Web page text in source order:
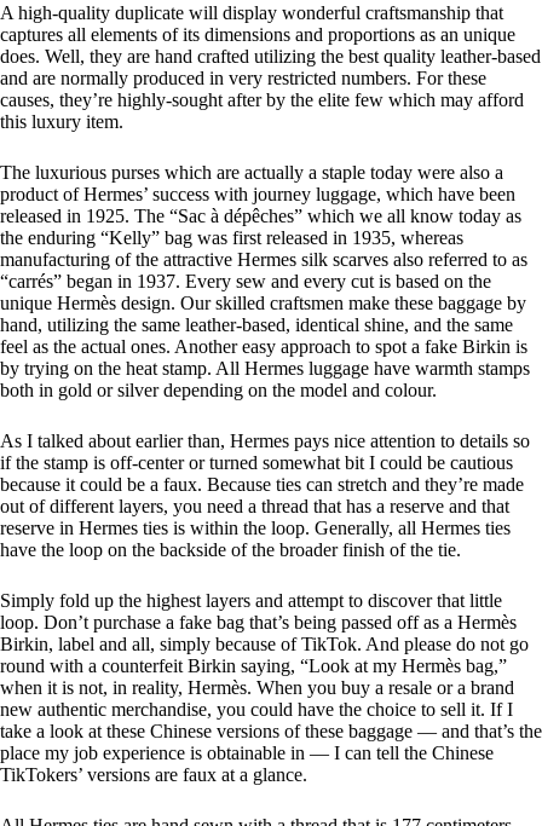
A high-quality duplicate will display wonderful craftsmanship that
captures all elements of its dimensions and proportions as an unique
does. Well, they are hand crafted utilizing the best quality leather-based
and are normally produced in very restricted numbers. For these
causes, they’re highly-sought after by the elite few which may afford
this luxury item.
The luxurious purses which are actually a staple today were also a
product of Hermes’ success with journey luggage, which have been
released in 1925. The “Sac à dépêches” which we all know today as
the enduring “Kelly” bag was first released in 1935, whereas
manufacturing of the attractive Hermes silk scarves also referred to as
“carrés” began in 1937. Every sew and every cut is based on the
unique Hermès design. Our skilled craftsmen make these baggage by
hand, utilizing the same leather-based, identical shine, and the same
feel as the actual ones. Another easy approach to spot a fake Birkin is
by trying on the heat stamp. All Hermes luggage have warmth stamps
both in gold or silver depending on the model and colour.
As I talked about earlier than, Hermes pays nice attention to details so
if the stamp is off-center or turned somewhat bit I could be cautious
because it could be a faux. Because ties can stretch and they’re made
out of different layers, you need a thread that has a reserve and that
reserve in Hermes ties is within the loop. Generally, all Hermes ties
have the loop on the backside of the broader finish of the tie.
Simply fold up the highest layers and attempt to discover that little
loop. Don’t purchase a fake bag that’s being passed off as a Hermès
Birkin, label and all, simply because of TikTok. And please do not go
round with a counterfeit Birkin saying, “Look at my Hermès bag,”
when it is not, in reality, Hermès. When you buy a resale or a brand
new authentic merchandise, you could have the choice to sell it. If I
take a look at these Chinese versions of these baggage — and that’s the
place my job experience is obtainable in — I can tell the Chinese
TikTokers’ versions are faux at a glance.